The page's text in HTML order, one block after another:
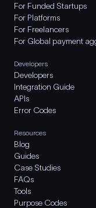
For Funded Startups
For Platforms
For Freelancers
For Global payment
Developers
Developers
Integration Guide
APIs
Error Codes
Resources
Blog
Guides
Case Studies
FAQs
Tools
Purpose Codes